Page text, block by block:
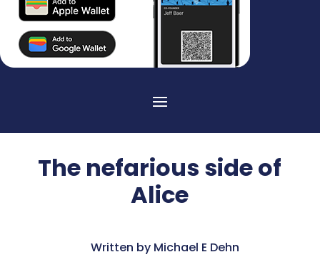
The nefarious side of
Alice
Written by Michael E Dehn